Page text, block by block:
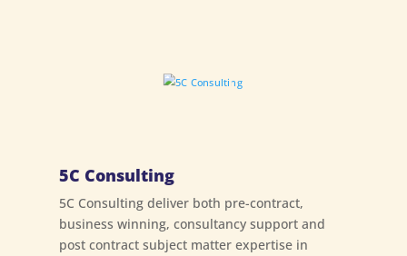
5C Consulting
5C Consulting deliver both pre-contract,
business winning, consultancy support and
post contract subject matter expertise in